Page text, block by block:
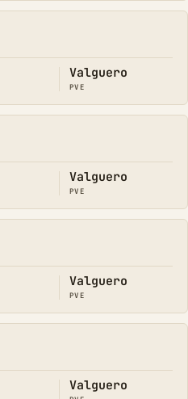
Valguero
PVE
Valguero
PVE
Valguero
PVE
Valguero